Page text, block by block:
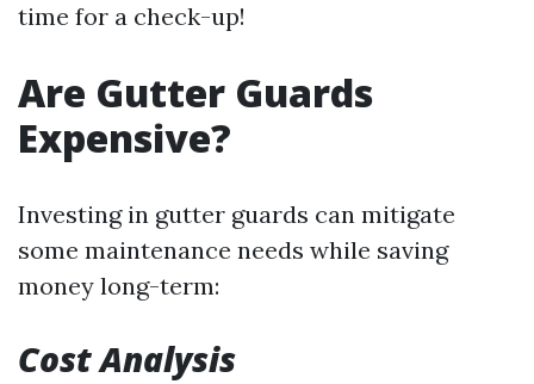
time for a check-up!
Are Gutter Guards
Expensive?
Investing in gutter guards can mitigate
some maintenance needs while saving
money long-term:
Cost Analysis